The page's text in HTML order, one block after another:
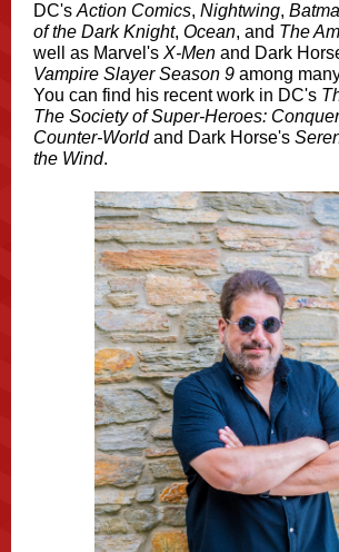
DC's Action Comics, Nightwing,
of the Dark Knight, Ocean, and The
well as Marvel's X-Men and Dark
Vampire Slayer Season 9 among
You can find his recent work in DC's
The Society of Super-Heroes:
Counter-Worldand Dark Horse's
the Wind.